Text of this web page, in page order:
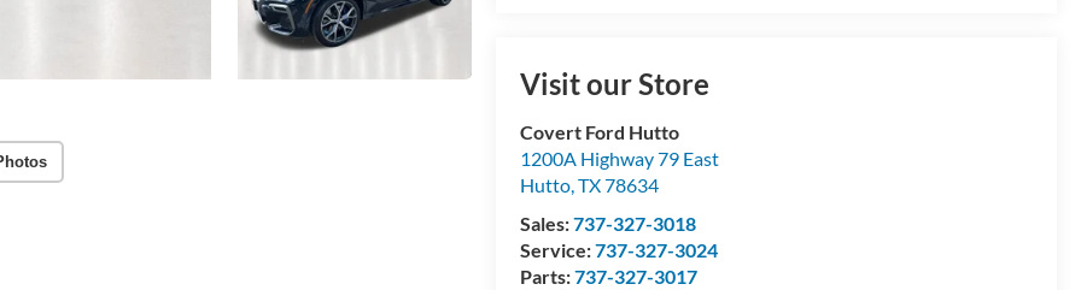
Visit our Store
Covert Ford Hutto
1200A Highway 79 East
Hutto,TX78634
Sales:737-327-3018
Service:737-327-3024
Parts:737-327-3017